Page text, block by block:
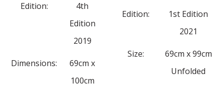
Edition:
4th
Edition
2019
Dimensions:
69cm x
100cm
Edition:
1st Edition
2021
Size:
69cm x 99cm
Unfolded